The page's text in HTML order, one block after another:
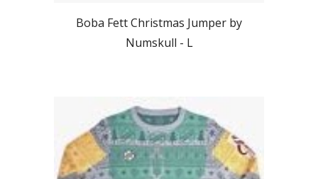
Boba FettChristmas Jumper by
Numskull - L